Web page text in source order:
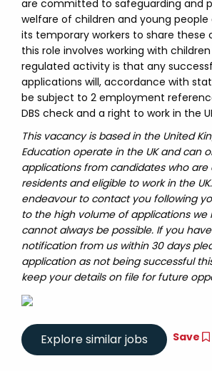
are committed to safeguarding and
welfare of children and young people
its temporary workers to share these
this role involves working with
regulated activity is that any
applications will, accordance with
be subject to 2 employment
DBS check and a right to work in the
This vacancy is based in the United
Education operate in the UK and can
applications from candidates who are
residents and eligible to work in the
endeavour to contact you following
to the high volume of applications we
cannot always be possible. If you
notification from us within 30 days
application as not being successful
keep your details on file for future
Save